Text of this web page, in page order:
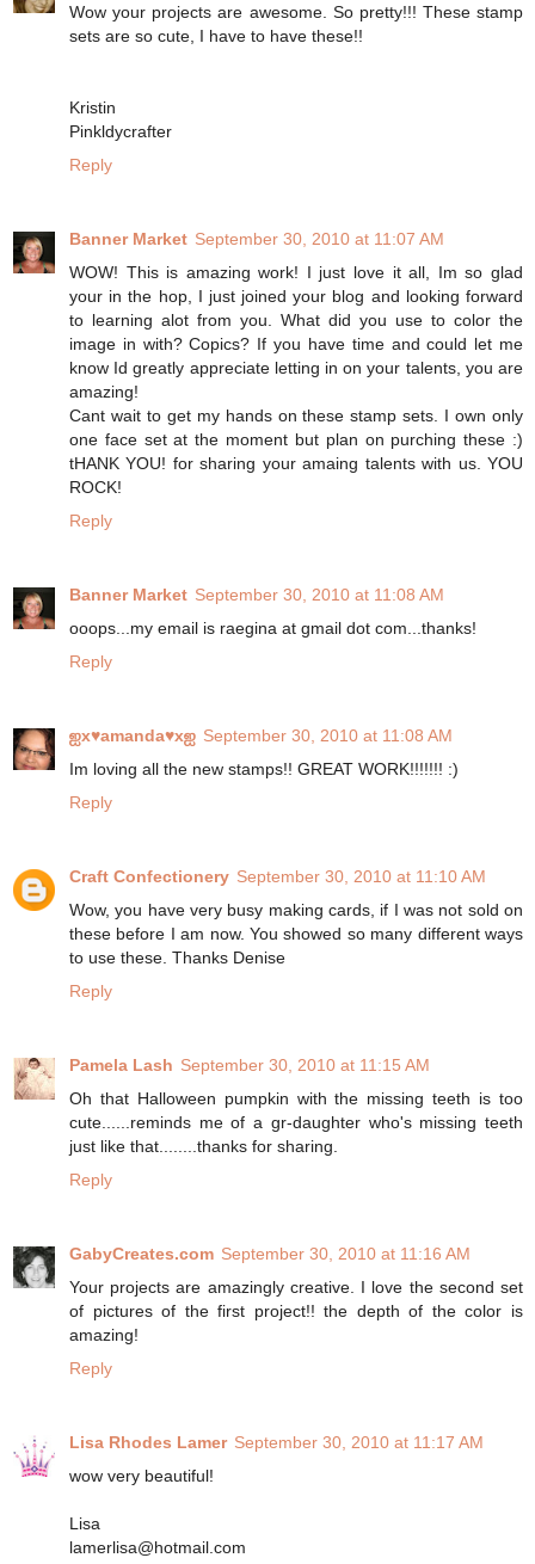
Wow your projects are awesome. So pretty!!! These stamp
sets are so cute, I have to have these!!
Kristin
Pinkldycrafter
Reply
Banner Market September 30, 2010 at 11:07 AM
WOW! This is amazing work! I just love it all, Im so glad
your in the hop, I just joined your blog and looking forward
to learning alot from you. What did you use to color the
image in with? Copics? If you have time and could let me
know Id greatly appreciate letting in on your talents, you are
amazing!
Cant wait to get my hands on these stamp sets. I own only
one face set at the moment but plan on purching these :)
tHANK YOU! for sharing your amaing talents with us. YOU
ROCK!
Reply
Banner Market September 30, 2010 at 11:08 AM
ooops...my email is raegina at gmail dot com...thanks!
Reply
ஐx♥amanda♥xஐ September 30, 2010 at 11:08 AM
Im loving all the new stamps!! GREAT WORK!!!!!!! :)
Reply
Craft Confectionery September 30, 2010 at 11:10 AM
Wow, you have very busy making cards, if I was not sold on
these before I am now. You showed so many different ways
to use these. Thanks Denise
Reply
Pamela Lash September 30, 2010 at 11:15 AM
Oh that Halloween pumpkin with the missing teeth is too
cute......reminds me of a gr-daughter who's missing teeth
just like that........thanks for sharing.
Reply
GabyCreates.com September 30, 2010 at 11:16 AM
Your projects are amazingly creative. I love the second set
of pictures of the first project!! the depth of the color is
amazing!
Reply
Lisa Rhodes Lamer September 30, 2010 at 11:17 AM
wow very beautiful!
Lisa
lamerlisa@hotmail.com